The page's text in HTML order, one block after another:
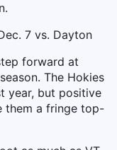
7 vs. Dayton
forward at
The Hokies
year, but positive
them a fringe top-